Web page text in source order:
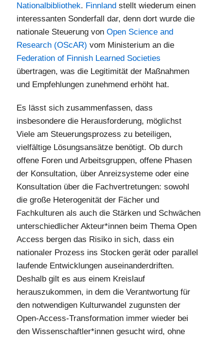
Nationalbibliothek. Finnlandstellt wiederum einen
interessanten Sonderfall dar, denn dort wurde die
nationale Steuerung vonOpen Science and
Research (OScAR) vom Ministerium an die
Federation of Finnish Learned Societies
übertragen, was die Legitimität der Maßnahmen
und Empfehlungen zunehmend erhöht hat.
Es lässt sich zusammenfassen, dass
insbesondere die Herausforderung, möglichst
Viele am Steuerungsprozess zu beteiligen,
vielfältige Lösungsansätze benötigt. Ob durch
offene Foren und Arbeitsgruppen, offene Phasen
der Konsultation, über Anreizsysteme oder eine
Konsultation über die Fachvertretungen: sowohl
die große Heterogenität der Fächer und
Fachkulturen als auch die Stärken und Schwächen
unterschiedlicher Akteur*innen beim Thema Open
Access bergen das Risiko in sich, dass ein
nationaler Prozess ins Stocken gerät oder parallel
laufende Entwicklungen auseinanderdriften.
Deshalb gilt es aus einem Kreislauf
herauszukommen, in dem die Verantwortung für
den notwendigen Kulturwandel zugunsten der
Open-Access-Transformation immer wieder bei
den Wissenschaftler*innen gesucht wird, ohne